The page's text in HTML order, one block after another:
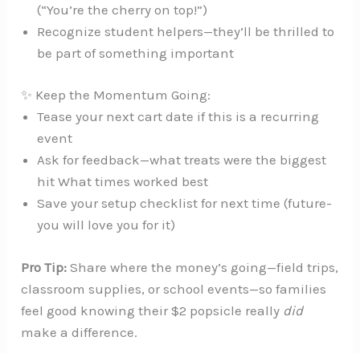
(“You’re the cherry on top!”)
Recognize student helpers—they’ll be thrilled to
be part of something important
✨ Keep the Momentum Going:
Tease your next cart date if this is a recurring
event
Ask for feedback—what treats were the biggest
hit What times worked best
Save your setup checklist for next time (future-
you will love you for it)
Pro Tip: Share where the money’s going—field trips,
classroom supplies, or school events—so families
feel good knowing their $2 popsicle really did
make a difference.